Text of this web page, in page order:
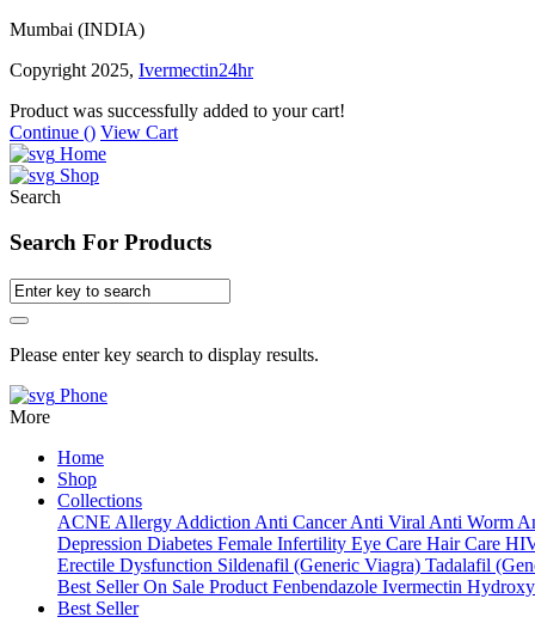
Mumbai (INDIA)
Copyright 2025, Ivermectin24hr
Product was successfully added to your cart!
Continue () View Cart
Home
Shop
Search
Search For Products
Please enter key search to display results.
Phone
More
Home
Shop
Collections
ACNE Allergy Addiction Anti Cancer Anti Viral Anti Worm
Depression Diabetes Female Infertility Eye Care Hair Care
Erectile Dysfunction Sildenafil (Generic Viagra) Tadalafil
Best Seller On Sale Product Fenbendazole Ivermectin
Best Seller